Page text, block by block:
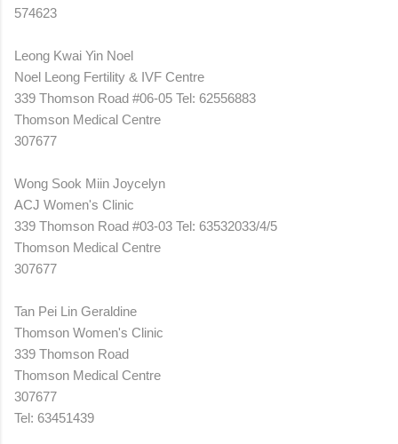
574623
Leong Kwai Yin Noel
Noel Leong Fertility & IVF Centre
339 Thomson Road #06-05 Tel: 62556883
Thomson Medical Centre
307677
Wong Sook Miin Joycelyn
ACJ Women's Clinic
339 Thomson Road #03-03 Tel: 63532033/4/5
Thomson Medical Centre
307677
Tan Pei Lin Geraldine
Thomson Women's Clinic
339 Thomson Road
Thomson Medical Centre
307677
Tel: 63451439